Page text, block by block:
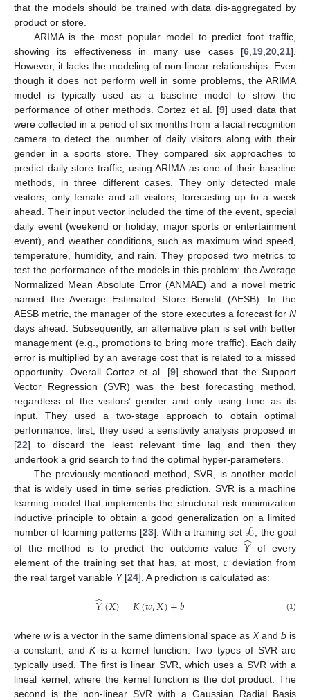
that the models should be trained with data dis-aggregated by
product or store.
ARIMA is the most popular model to predict foot traffic,
showing its effectiveness in many use cases [6 19 20 21].
However, it lacks the modeling of non-linear relationships. Even
though it does not perform well in some problems, the ARIMA
model is typically used as a baseline model to show the
performance of other methods. Cortez et al. [9] used data that
were collected in a period of six months from a facial recognition
camera to detect the number of daily visitors along with their
gender in a sports store. They compared six approaches to
predict daily store traffic, using ARIMA as one of their baseline
methods, in three different cases. They only detected male
visitors, only female and all visitors, forecasting up to a week
ahead. Their input vector included the time of the event, special
daily event (weekend or holiday; major sports or entertainment
event), and weather conditions, such as maximum wind speed,
temperature, humidity, and rain. They proposed two metrics to
test the performance of the models in this problem: the Average
Normalized Mean Absolute Error (ANMAE) and a novel metric
named the Average Estimated Store Benefit (AESB). In the
AESB metric, the manager of the store executes a forecast for N
days ahead. Subsequently, an alternative plan is set with better
management (e.g., promotions to bring more traffic). Each daily
error is multiplied by an average cost that is related to a missed
opportunity. Overall Cortez et al. [9] showed that the Support
Vector Regression (SVR) was the best forecasting method,
regardless of the visitors’ gender and only using time as its
input. They used a two-stage approach to obtain optimal
performance; first, they used a sensitivity analysis proposed in
[22] to discard the least relevant time lag and then they
undertook a grid search to find the optimal hyper-parameters.
The previously mentioned method, SVR, is another model
that is widely used in time series prediction. SVR is a machine
learning model that implements the structural risk minimization
inductive principle to obtain a good generalization on a limited
number of learning patterns [23]. With a training set ℒ
, the goal
of the method is to predict the outcome value 𝑌
̂ of every
element of the training set that has, at most, 𝜖deviation from
the real target variable Y[24]. A prediction is calculated as:
𝑌
̂(𝑋)=𝐾(𝑤,𝑋)+𝑏 (1)
where wis a vector in the same dimensional space as Xand b is
a constant, andKis a kernel function. Two types of SVR are
typically used. The first is linear SVR, which uses a SVR with a
lineal kernel, where the kernel function is the dot product. The
second is the non-linear SVR with a Gaussian Radial Basis